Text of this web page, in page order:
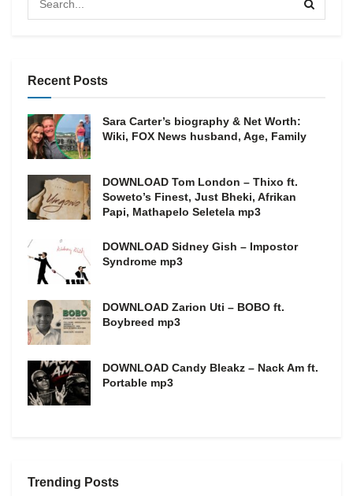
Recent Posts
Sara Carter’s biography & Net Worth:
Wiki, FOX News husband, Age, Family
DOWNLOAD Tom London – Thixo ft.
Soweto’s Finest, Just Bheki, Afrikan
Papi, Mathapelo Seletela mp3
DOWNLOAD Sidney Gish – Impostor
Syndrome mp3
DOWNLOAD Zarion Uti – BOBO ft.
Boybreed mp3
DOWNLOAD Candy Bleakz – Nack Am ft.
Portable mp3
Trending Posts